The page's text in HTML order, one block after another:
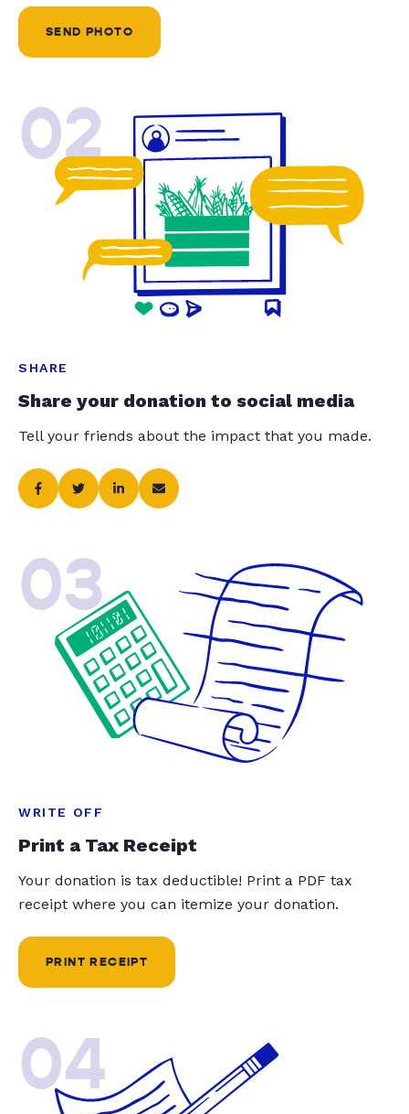
SEND PHOTO
02
SHARE
Share your donation to social media
Tell your friends about the impact that you made.
03
WRITE OFF
Print a Tax Receipt
Your donation is tax deductible! Print a PDF tax
receipt where you can itemize your donation.
PRINT RECEIPT
04